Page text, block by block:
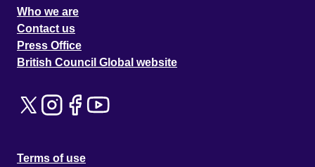
Who we are
Contact us
Press Office
British Council Global website
Terms of use